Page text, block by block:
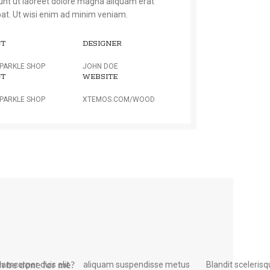
Ut wisi enim ad minim veniam.
SHOP
DESIGNER
JOHN DOE
SHOP
WEBSITE
XTEMOS.COM/WOOD
duis elit
metus
Blandit
semper. Potenti pen
be done for me?